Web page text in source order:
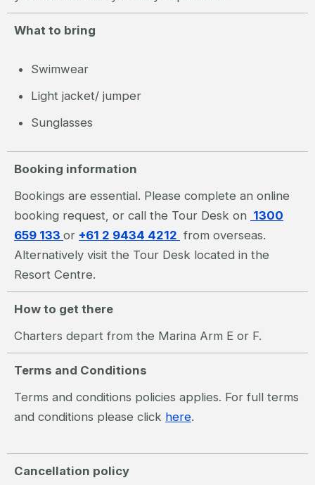
What to bring
Swimwear
Light jacket/ jumper
Sunglasses
Booking information
Bookings are essential. Please complete an online
booking request, or call the Tour Desk on 1300
659 133 or +61 2 9434 4212 from overseas.
Alternatively visit the Tour Desk located in the
Resort Centre.
How to get there
Charters depart from the Marina Arm E or F.
Terms and Conditions
Terms and conditions policies applies. For full terms
and conditions please click here.
Cancellation policy